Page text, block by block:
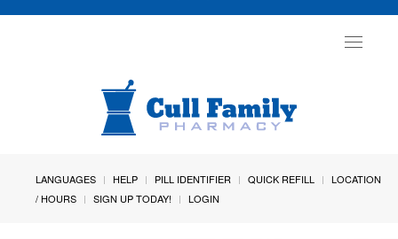
Toggle
LANGUAGES HELP PILL IDENTIFIER QUICK REFILL
LOCATION
/ HOURS
SIGN UP TODAY! LOGIN